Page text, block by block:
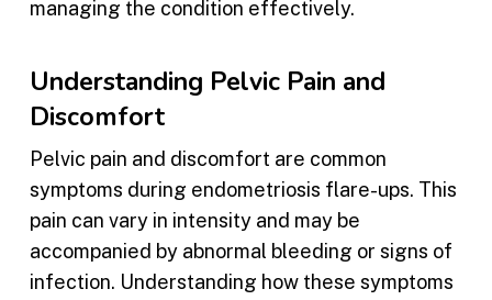
managing the condition effectively.
Understanding Pelvic Pain and
Discomfort
Pelvic pain and discomfort are common
symptoms during endometriosis flare-ups. This
pain can vary in intensity and may be
accompanied by abnormal bleeding or signs of
infection. Understanding how these symptoms